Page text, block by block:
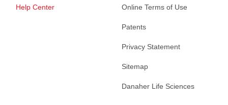
Help Center Online Terms of Use
Patents
Privacy Statement
Sitemap
Danaher Life Sciences